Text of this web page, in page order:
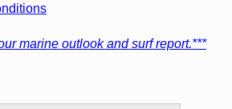
marine outlook and surf report.***